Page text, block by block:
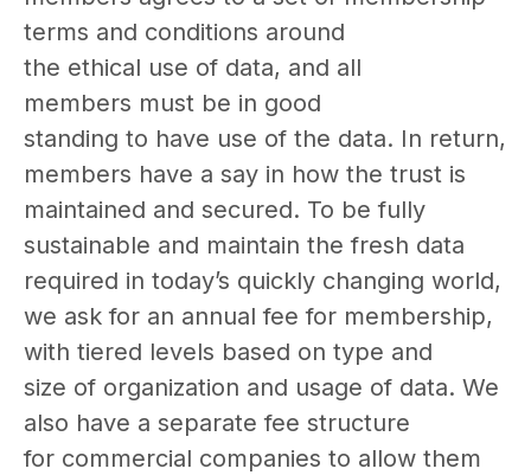
terms and conditions around
the ethical use of data, and all
members must be in good
standing to have use of the data. In return,
members have a say in how the trust is
maintained and secured. To be fully
sustainable and maintain the fresh data
required in today’s quickly changing world,
we ask for an annual fee for membership,
with tiered levels based on type and
size of organization and usage of data. We
also have a separate fee structure
for commercial companies to allow them